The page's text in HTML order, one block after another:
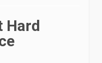
Hard